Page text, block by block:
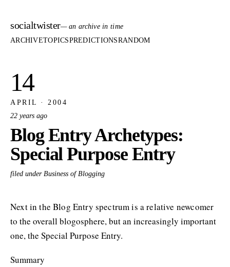
socialtwister— an archive in time
ARCHIVETOPICSPREDICTIONSRANDOM
14
APRIL · 2004
22 years ago
Blog Entry Archetypes:
Special Purpose Entry
filed under Business of Blogging
Next in the Blog Entry spectrum is a relative newcomer
to the overall blogosphere, but an increasingly important
one, the Special Purpose Entry.
Summary